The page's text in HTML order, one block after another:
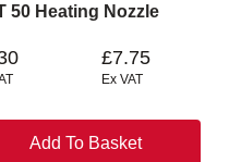
50 Heating Nozzle
£7.75
Ex VAT
Add To Basket